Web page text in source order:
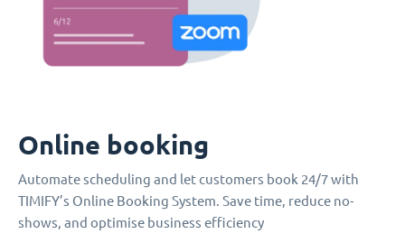
Online booking
Automate scheduling and let customers book 24/7 with
TIMIFY’s Online Booking System. Save time, reduce no-
shows, and optimise business efficiency